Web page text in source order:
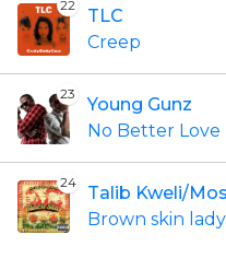
22
TLC
Creep
23
Young Gunz
No Better
24
Talib Kweli/
Brown skin lady